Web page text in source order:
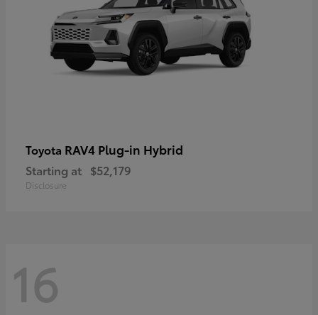
Toyota RAV4 Plug-in Hybrid
Starting at $52,179
Disclosure
16